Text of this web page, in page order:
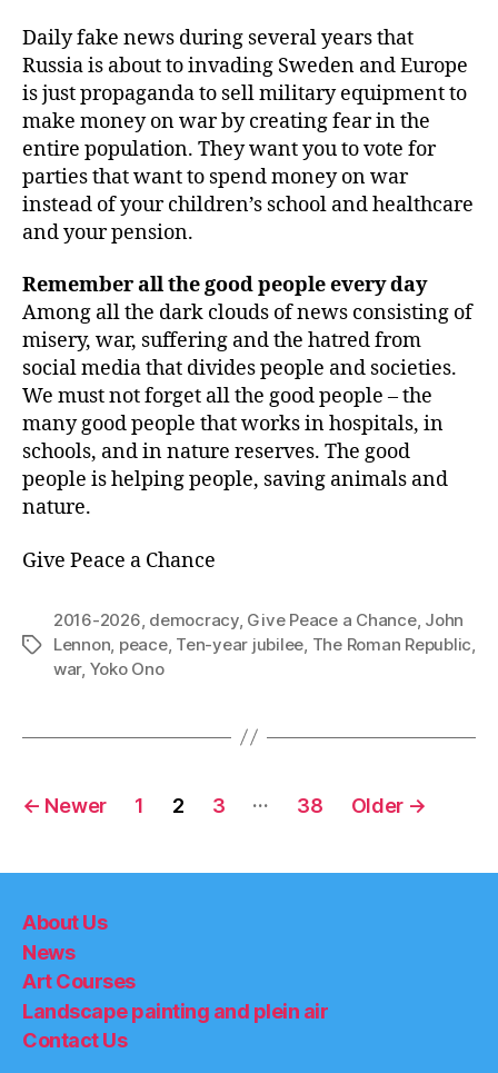
Daily fake news during several years that
Russia is about to invading Sweden and Europe
is just propaganda to sell military equipment to
make money on war by creating fear in the
entire population. They want you to vote for
parties that want to spend money on war
instead of your children’s school and healthcare
and your pension.
Remember all the good people every day
Among all the dark clouds of news consisting of
misery, war, suffering and the hatred from
social media that divides people and societies.
We must not forget all the good people – the
many good people that works in hospitals, in
schools, and in nature reserves. The good
people is helping people, saving animals and
nature.
Give Peace a Chance
Tags
2016-2026, democracy, Give Peace a Chance, John
Lennon, peace, Ten-year jubilee, The Roman Republic,
war, Yoko Ono
Posts
← Newer 1 2 3 … 38 Older →
About Us
News
Art Courses
Landscape painting and plein air
Contact Us